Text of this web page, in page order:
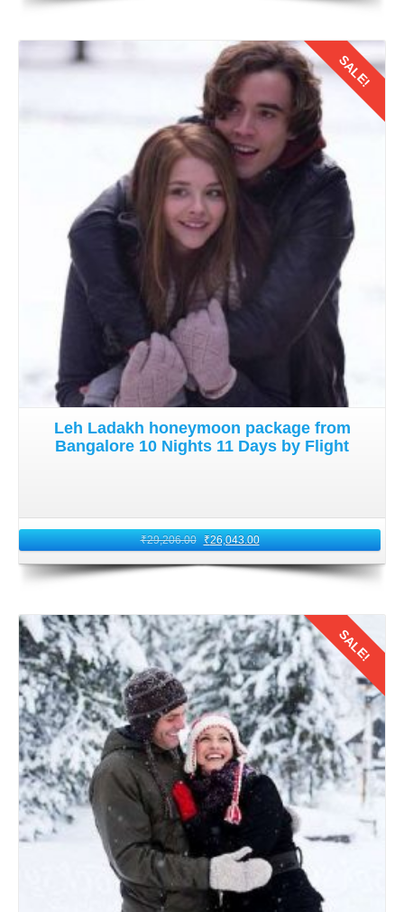
Details
SALE!
Leh Ladakh honeymoon package from
Bangalore 10 Nights 11 Days by Flight
₹29,206.00 ₹26,043.00
Details
SALE!